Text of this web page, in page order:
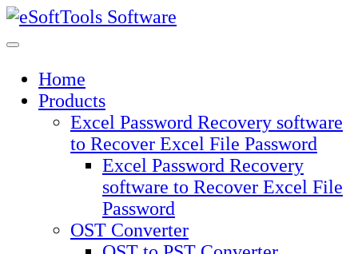
Skip
to
Home
Products
Excel Password Recovery software
to Recover Excel File Password
Excel Password Recovery
software to Recover Excel File
Password
OST Converter